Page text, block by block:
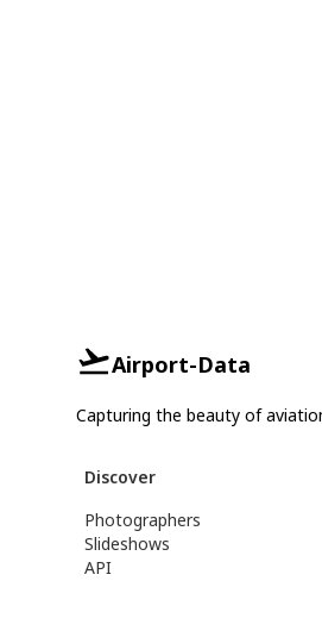
Airport-Data
Capturing the beauty of
Discover
Photographers
Slideshows
API